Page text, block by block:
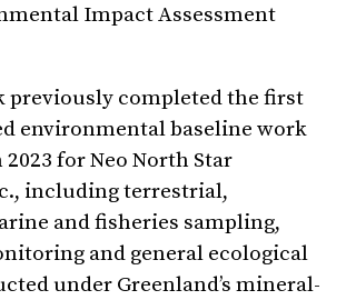
Impact Assessment
previously completed the first
environmental baseline work
for Neo North Star
including terrestrial,
and fisheries sampling,
and general ecological
under Greenland’s mineral-